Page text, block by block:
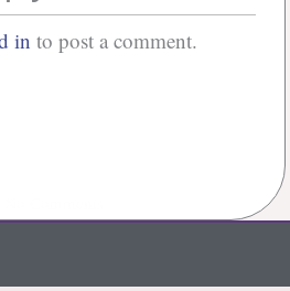
in to post a comment.